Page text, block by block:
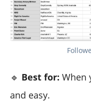
🔹 Best for: When
and easy.